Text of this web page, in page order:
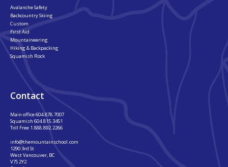
Avalanche Safety
Backcountry Skiing
Custom
First Aid
Mountaineering
Hiking & Backpacking
Squamish Rock
Contact
Main office604.878.7007
Squamish 604.815.3451
Toll Free 1.888.892.2266
info@themountainschool.com
1290 3rd St
West Vancouver, BC
V7S 2Y2